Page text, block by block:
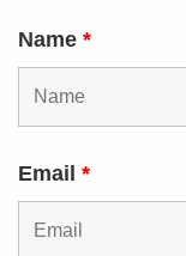
Name *
Email *